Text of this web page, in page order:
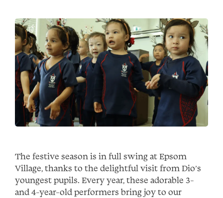
The festive season is in full swing at Epsom
Village, thanks to the delightful visit from Dio’s
youngest pupils. Every year, these adorable 3-
and 4-year-old performers bring joy to our